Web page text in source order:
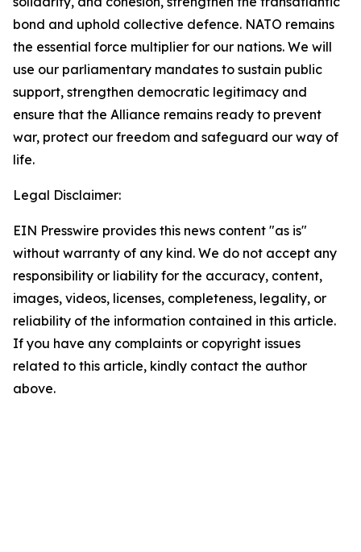
bond and uphold collective defence. NATO remains
the essential force multiplier for our nations. We will
use our parliamentary mandates to sustain public
support, strengthen democratic legitimacy and
ensure that the Alliance remains ready to prevent
war, protect our freedom and safeguard our way of
life.
Legal Disclaimer:
EIN Presswire provides this news content "as is"
without warranty of any kind. We do not accept any
responsibility or liability for the accuracy, content,
images, videos, licenses, completeness, legality, or
reliability of the information contained in this article.
If you have any complaints or copyright issues
related to this article, kindly contact the author
above.